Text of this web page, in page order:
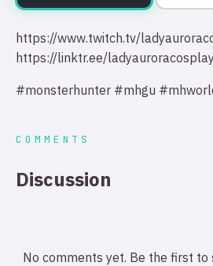
https://www.twitch.tv/
https://linktr.ee/ladyauroracosplay
#monsterhunter #mhgu
COMMENTS
Discussion
No comments yet. Be the first to